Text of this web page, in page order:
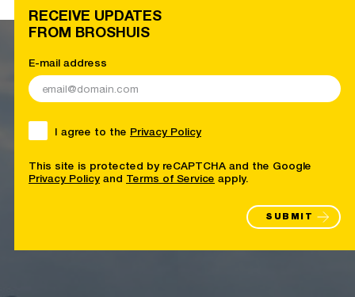
RECEIVE UPDATES
FROM BROSHUIS
E-mail address
I agree to the Privacy Policy
This site is protected by reCAPTCHA and the Google
Privacy Policy and Terms of Service apply.
SUBMIT